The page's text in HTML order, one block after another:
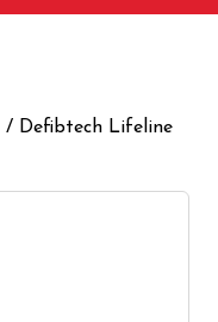
/ Defibtech Lifeline